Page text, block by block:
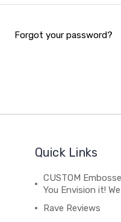
Forgot your password?
Quick Links
CUSTOM
You Envision it!
Rave Reviews